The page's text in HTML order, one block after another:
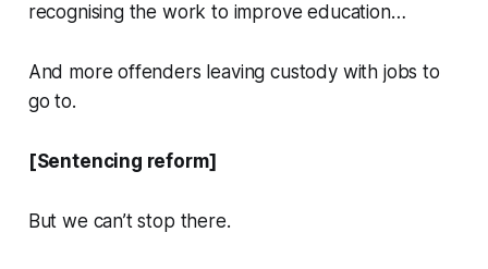
recognising the work to improve education…
And more offenders leaving custody with jobs to
go to.
[Sentencing reform]
But we can’t stop there.